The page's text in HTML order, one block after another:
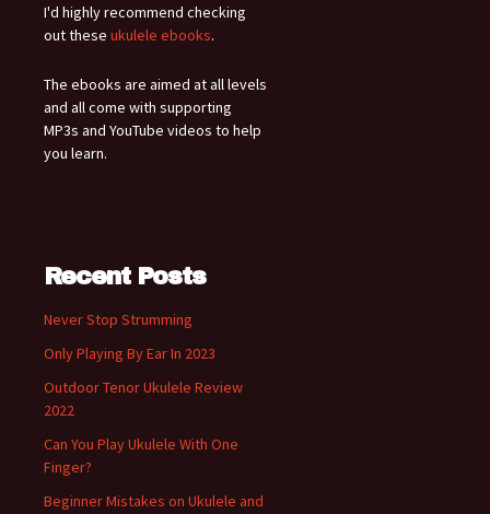
I'd highly recommend checking
out these ukulele ebooks.
The ebooks are aimed at all levels
and all come with supporting
MP3s and YouTube videos to help
you learn.
Recent Posts
Never Stop Strumming
Only Playing By Ear In 2023
Outdoor Tenor Ukulele Review
2022
Can You Play Ukulele With One
Finger?
Beginner Mistakes on Ukulele and